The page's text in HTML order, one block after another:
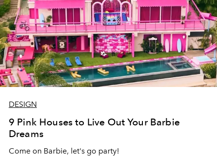
DESIGN
9 Pink Houses to Live Out Your Barbie
Dreams
Come on Barbie, let's go party!